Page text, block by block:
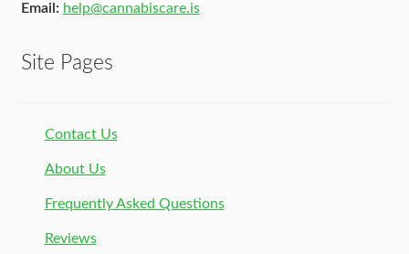
Email: help@cannabiscare.is
Site Pages
Contact Us
About Us
Frequently Asked Questions
Reviews